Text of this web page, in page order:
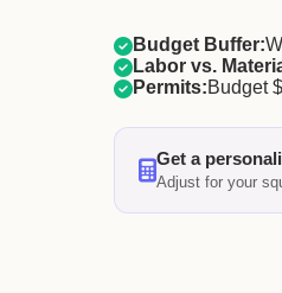
Budget Buffer:
Labor vs.
Permits:Budget
Get a
Adjust for your